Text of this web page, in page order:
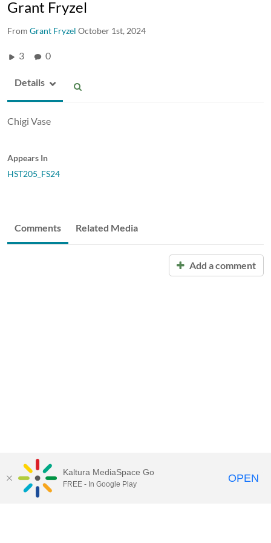
Grant Fryzel
From Grant Fryzel October 1st, 2024
3 0
Details
Chigi Vase
Appears In
HST205_FS24
Comments Related Media
Add a comment
Kaltura MediaSpace Go
FREE - In Google Play OPEN